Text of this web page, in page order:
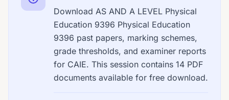
Download AS AND A LEVEL Physical
Education 9396 Physical Education
9396 past papers, marking schemes,
grade thresholds, and examiner reports
for CAIE. This session contains 14 PDF
documents available for free download.